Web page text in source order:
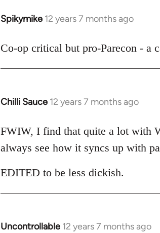
Spikymike 12 years 7 months ago
In
to
Co-op critical but pro-Parecon - a
Chilli Sauce 12 years 7 months ago
In
to
Welcome
libcom.org
FWIW, I find that quite a lot with
always see how it syncs up with
EDITED to be less dickish.
Uncontrollable 12 years 7 months ago
In